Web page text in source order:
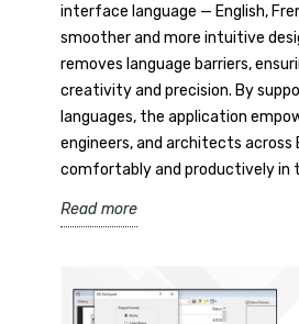
interface language — English,
smoother and more intuitive
removes language barriers,
creativity and precision. By
languages, the application
engineers, and architects across
comfortably and productively in
Read more